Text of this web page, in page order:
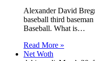
Alexander David
baseball third
Baseball. What is…
Read More »
Net Woth